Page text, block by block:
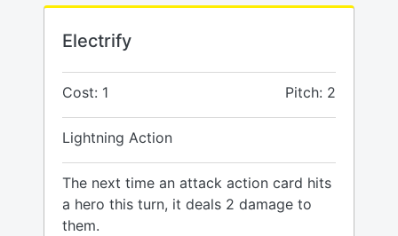
Electrify
Cost: 1 Pitch: 2
Lightning Action
The next time an attack action card hits
a hero this turn, it deals 2 damage to
them.